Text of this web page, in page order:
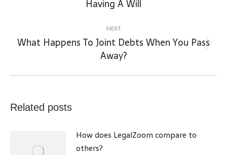
post:
Having A Will
NEXT
Next
post:
What Happens To Joint Debts When You Pass
Away?
Related posts
How does LegalZoom compare to
others?